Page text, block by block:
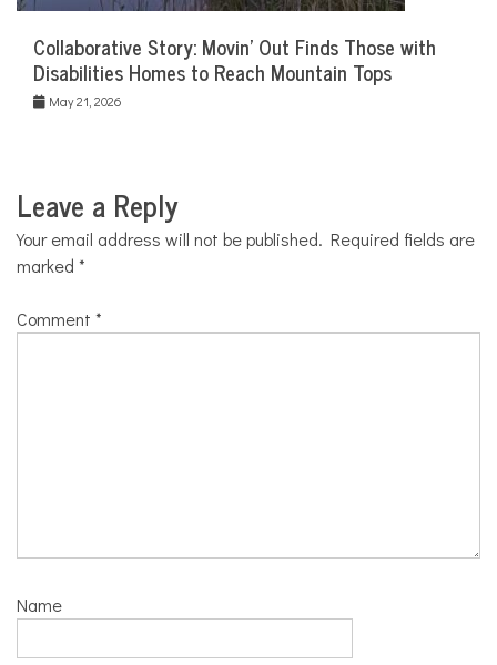
Collaborative Story: Movin’ Out Finds Those with
Disabilities Homes to Reach Mountain Tops
May 21, 2026
Leave a Reply
Your email address will not be published. Required fields are
marked *
Comment *
Name